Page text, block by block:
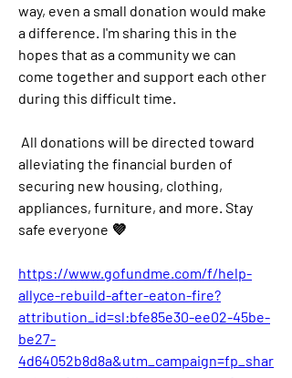
way, even a small donation would make
a difference. I'm sharing this in the
hopes that as a community we can
come together and support each other
during this difficult time.
All donations will be directed toward
alleviating the financial burden of
securing new housing, clothing,
appliances, furniture, and more. Stay
safe everyone 💜
https://www.gofundme.com/f/help-
allyce-rebuild-after-eaton-fire?
attribution_id=sl:bfe85e30-ee02-45be-
be27-
4d64052b8d8a&utm_campaign=fp_shar